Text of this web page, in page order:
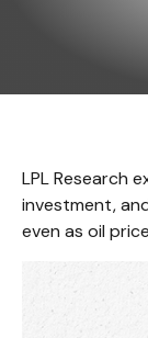
LPL Research
investment,
even as oil